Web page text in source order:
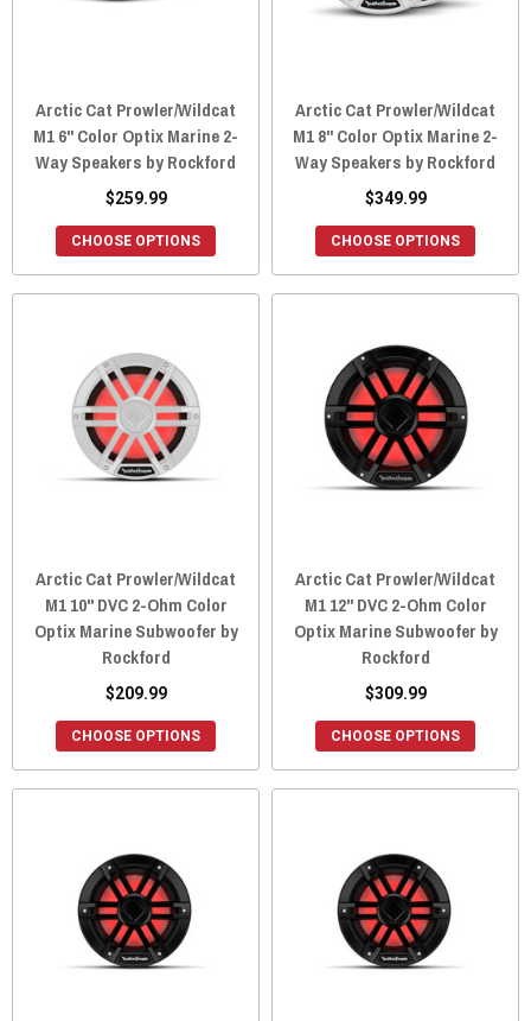
Arctic Cat Prowler/Wildcat
M1 6" Color Optix Marine 2-
Way Speakers by Rockford
$259.99
CHOOSE OPTIONS
Arctic Cat Prowler/Wildcat
M1 8" Color Optix Marine 2-
Way Speakers by Rockford
$349.99
CHOOSE OPTIONS
Arctic Cat Prowler/Wildcat
M1 10" DVC 2-Ohm Color
Optix Marine Subwoofer by
Rockford
$209.99
CHOOSE OPTIONS
Arctic Cat Prowler/Wildcat
M1 12" DVC 2-Ohm Color
Optix Marine Subwoofer by
Rockford
$309.99
CHOOSE OPTIONS